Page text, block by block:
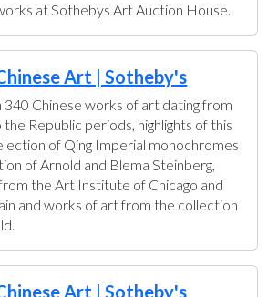
at Sothebys Art Auction House.
Art | Sotheby's
Chinese works of art dating from
Republic periods, highlights of this
of Qing Imperial monochromes
of Arnold and Blema Steinberg,
the Art Institute of Chicago and
and works of art from the collection
Art | Sotheby's